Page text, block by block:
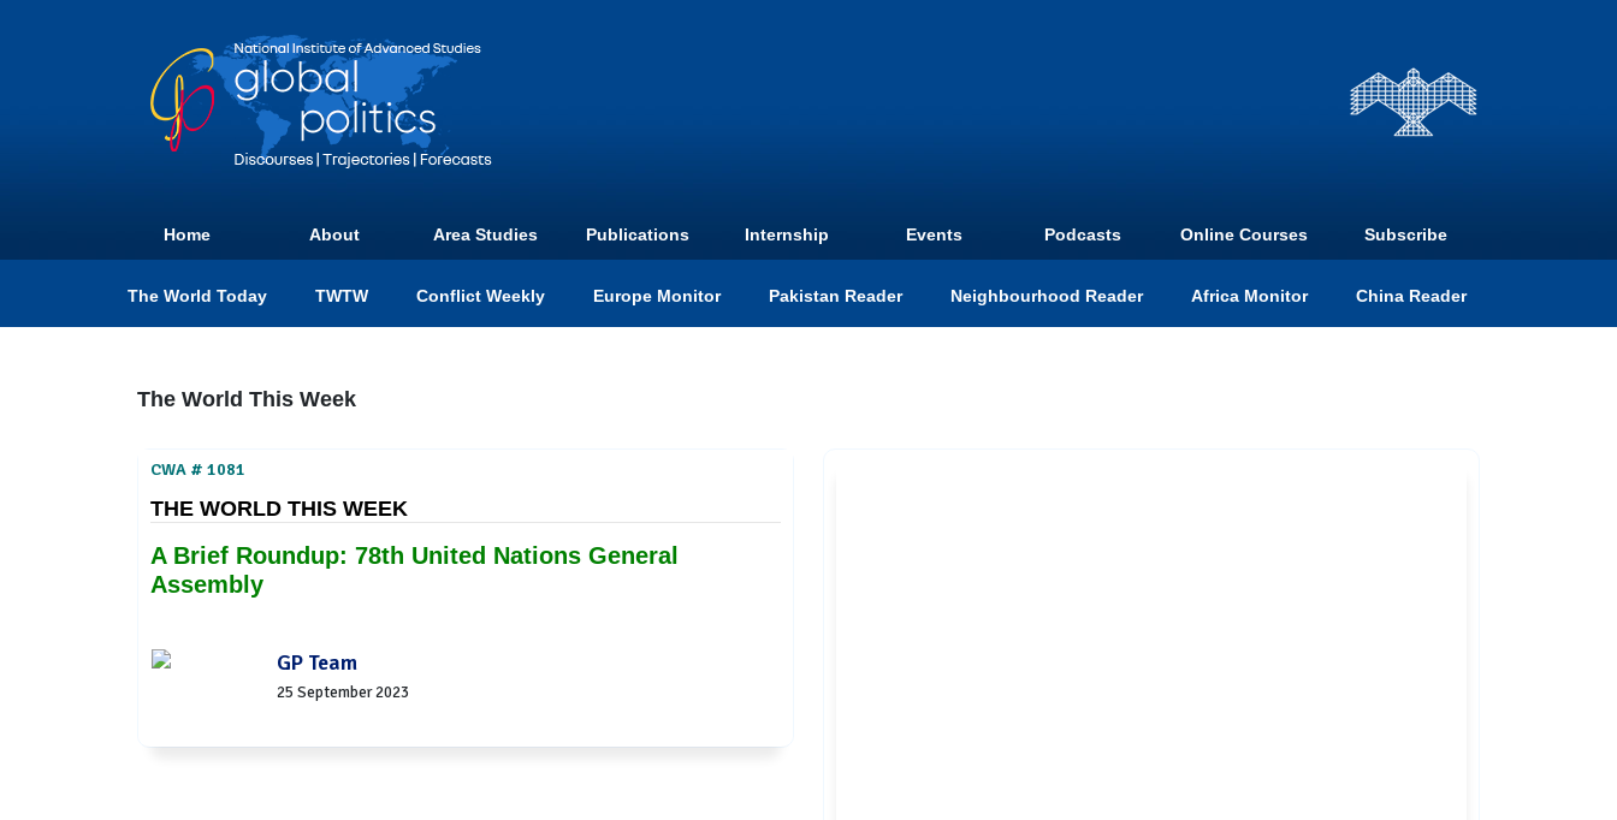
Home About Area Studies Publications Internship Events Podcasts Online Courses Subscribe
The World Today TWTW Conflict Weekly Europe Monitor Pakistan Reader Neighbourhood Reader Africa Monitor China Reader
The World This Week
CWA # 1081
THE WORLD THIS WEEK
A Brief Roundup: 78th United Nations General
Assembly
GP Team
25 September 2023